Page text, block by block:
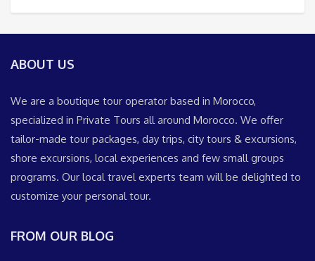
ABOUT US
We are a boutique tour operator based in Morocco,
specialized in Private Tours all around Morocco. We offer
tailor-made tour packages, day trips, city tours & excursions,
shore excursions, local experiences and few small groups
programs. Our local travel experts team will be delighted to
customize your personal tour.
FROM OUR BLOG